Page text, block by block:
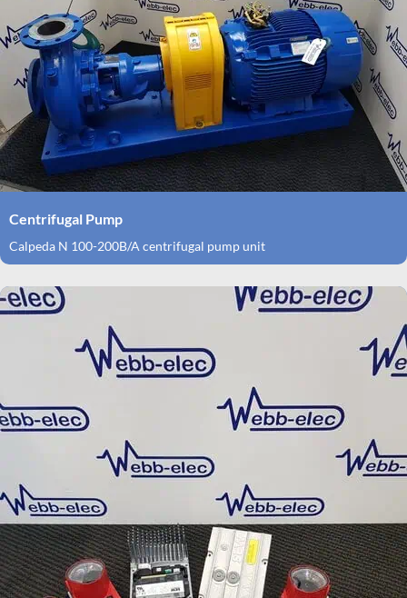
Centrifugal Pump
Calpeda N 100-200B/A centrifugal pump unit